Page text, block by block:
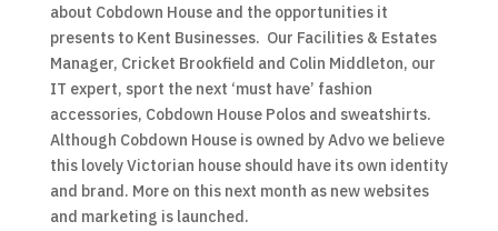
about Cobdown House and the opportunities it
presents to Kent Businesses. Our Facilities & Estates
Manager, Cricket Brookfield and Colin Middleton, our
IT expert, sport the next ‘must have’ fashion
accessories, Cobdown House Polos and sweatshirts.
Although Cobdown House is owned by Advo we believe
this lovely Victorian house should have its own identity
and brand. More on this next month as new websites
and marketing is launched.